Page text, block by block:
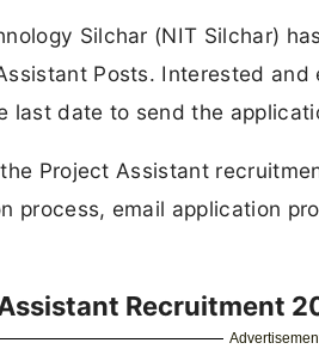
Silchar (NIT Silchar)
Posts. Interested
last date to send the
Project Assistant
process, email application
Recruitment